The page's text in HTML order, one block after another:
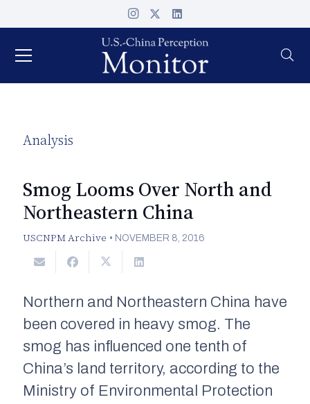
Analysis
Smog Looms Over North and
Northeastern China
USCNPM Archive • NOVEMBER 8, 2016
Northern and Northeastern China have
been covered in heavy smog. The
smog has influenced one tenth of
China’s land territory, according to the
Ministry of Environmental Protection